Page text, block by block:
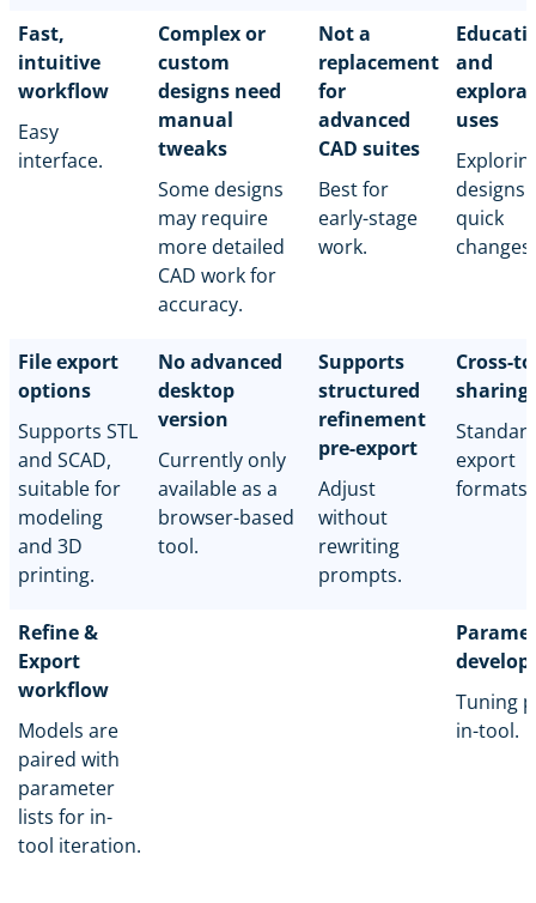
Fast,
intuitive
workflow
Easy
interface.
Complex or
custom
designs need
manual
tweaks
Some designs
may require
more detailed
CAD work for
accuracy.
Not a
replacement
for
advanced
CAD suites
Best for
early-stage
work.
and
uses
designs
quick
changes.
File export
options
Supports STL
and SCAD,
suitable for
modeling
and 3D
printing.
No advanced
desktop
version
Currently only
available as a
browser-based
tool.
Supports
structured
refinement
pre-export
Adjust
without
rewriting
prompts.
Cross-
sharing
export
formats.
Refine &
Export
workflow
Models are
paired with
parameter
lists for in-
tool iteration.
Tuning
in-tool.